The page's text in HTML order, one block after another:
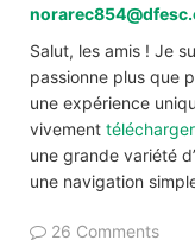
Salut, les amis ! Je
passionne plus que
une expérience
vivement
une grande variété
une navigation
26 Comments